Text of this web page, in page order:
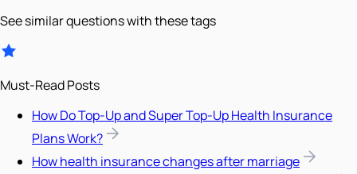
See similar questions with these tags
Must-Read Posts
How Do Top-Up and Super Top-Up Health Insurance
Plans Work?
How health insurance changes after marriage